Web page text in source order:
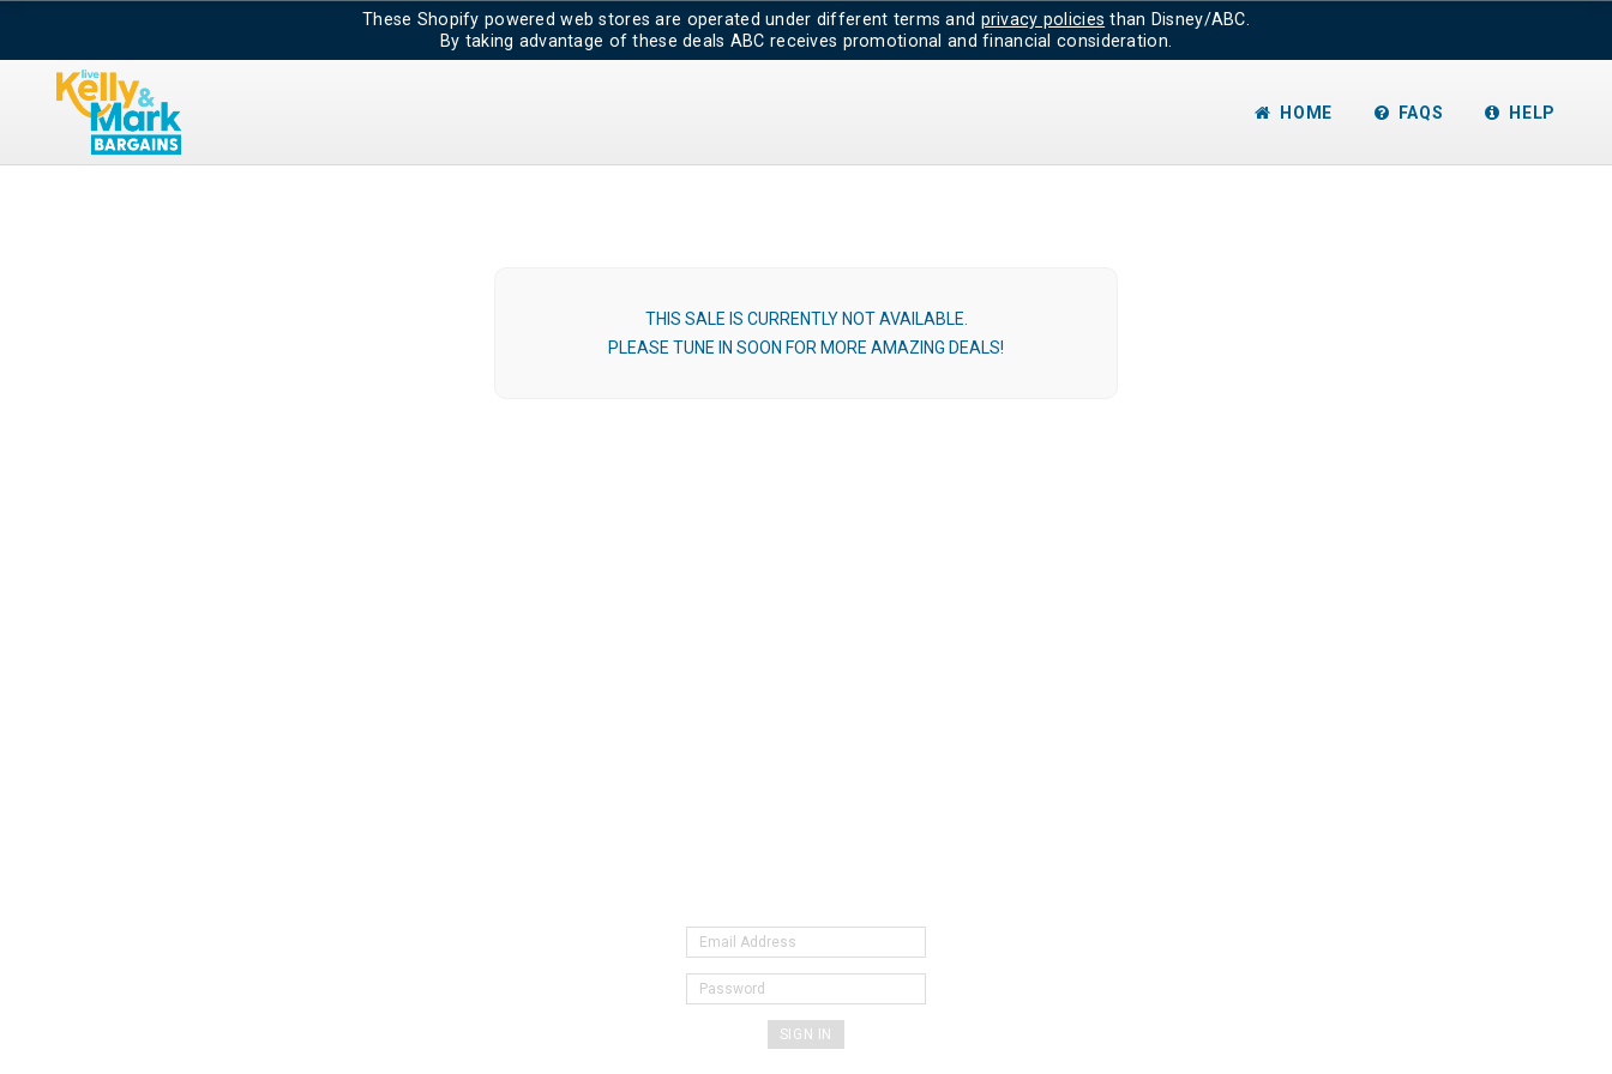
These Shopify powered web stores are operated under different terms and privacy policies than Disney/ABC.
By taking advantage of these deals ABC receives promotional and financial consideration.
HOME FAQS HELP
THIS SALE IS CURRENTLY NOT AVAILABLE.
PLEASE TUNE IN SOON FOR MORE AMAZING DEALS!